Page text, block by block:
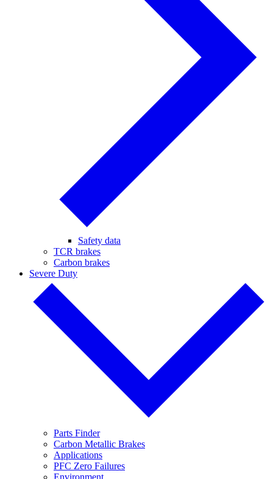
Safety data
TCR brakes
Carbon brakes
Severe Duty
Parts Finder
Carbon Metallic Brakes
Applications
PFC Zero Failures
Environment